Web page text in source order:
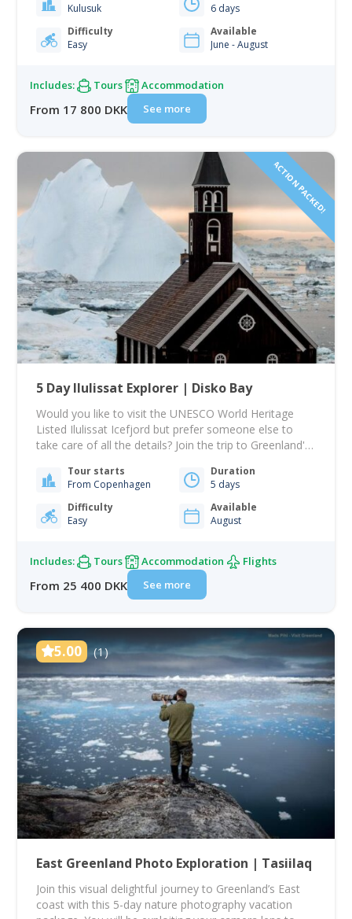
from which you go venturing out on incredible day
tours sailing and…
Kulusuk
6 days
Difficulty
Easy
Available
June - August
Includes: Tours Accommodation
From 17 800 DKK See more
ACTION PACKED!
5 Day Ilulissat Explorer | Disko Bay
Would you like to visit the UNESCO World Heritage
Listed Ilulissat Icefjord but prefer someone else to
take care of all the details? Join the trip to Greenland's
Heritage Icefjord, Humpback Whales, and the magic of
the Midnight Sun. The ultimate bucket-list Arctic trip.
During your 5 days…
Tour starts
From Copenhagen
Duration
5 days
Difficulty
Easy
Available
August
Includes: Tours Accommodation Flights
From 25 400 DKK See more
5.00 (1)
East Greenland Photo Exploration | Tasiilaq
Join this visual delightful journey to Greenland’s East
coast with this 5-day nature photography vacation